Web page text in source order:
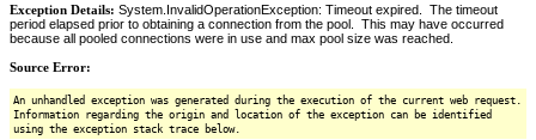
Exception Details: System.InvalidOperationException: Timeout expired. The timeout
period elapsed prior to obtaining a connection from the pool. This may have occurred
because all pooled connections were in use and max pool size was reached.
Source Error:
An unhandled exception was generated during the execution of the current web request.
Information regarding the origin and location of the exception can be identified
using the exception stack trace below.